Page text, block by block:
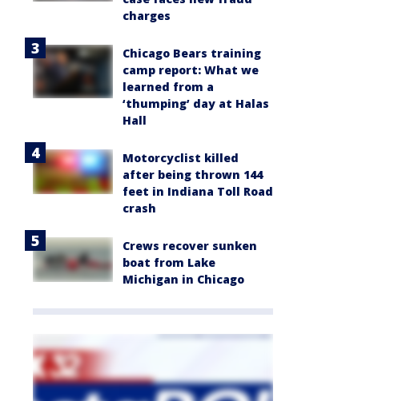
charges
Chicago Bears training
camp report: What we
learned from a
‘thumping’ day at Halas
Hall
Motorcyclist killed
after being thrown 144
feet in Indiana Toll Road
crash
Crews recover sunken
boat from Lake
Michigan in Chicago